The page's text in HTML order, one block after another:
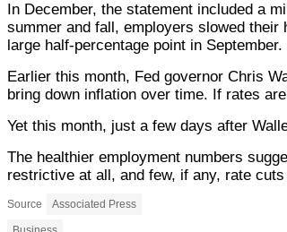
In December, the statement included a
summer and fall, employers slowed
large half-percentage point in September.
Earlier this month, Fed governor Chris
bring down inflation over time. If rates
Yet this month, just a few days after
The healthier employment numbers
restrictive at all, and few, if any, rate cuts
Source Associated Press